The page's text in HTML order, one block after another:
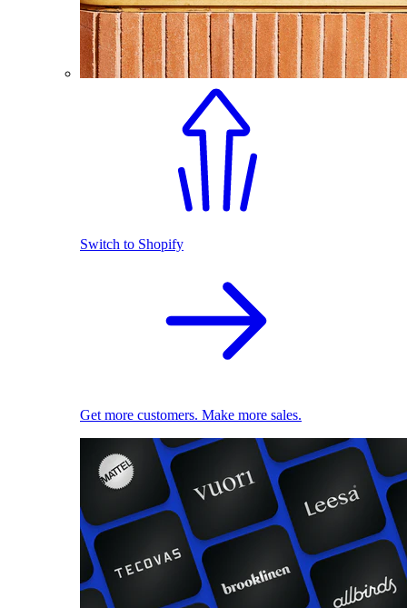
Switch to Shopify
Get more customers. Make more sales.